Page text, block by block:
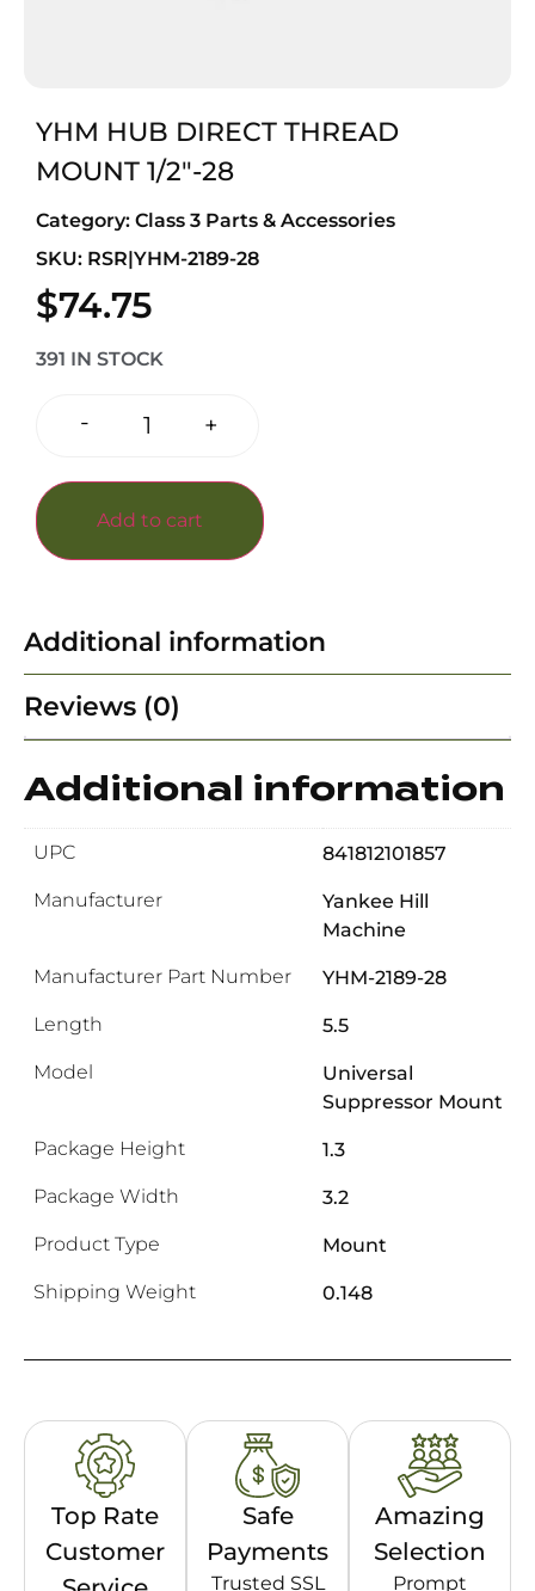
YHM HUB DIRECT THREAD
MOUNT 1/2″-28
Category: Class 3 Parts & Accessories
SKU: RSR|YHM-2189-28
$74.75
391 IN STOCK
- +
Add to cart
Additional information
Reviews (0)
Additional information
UPC 841812101857
Manufacturer
Yankee Hill
Machine
Manufacturer Part Number YHM-2189-28
Length 5.5
Model
Universal
Suppressor Mount
Package Height 1.3
Package Width 3.2
Product Type Mount
Shipping Weight 0.148
Top Rate
Customer
Safe
Payments
Trusted SSL
Amazing
Selection
Prompt